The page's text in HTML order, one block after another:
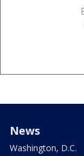
News
Washington, D.C.